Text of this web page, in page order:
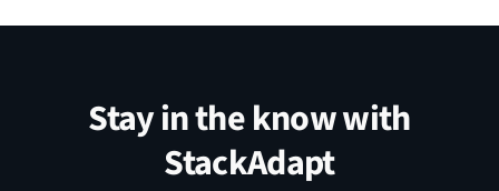
Stay in the know with
StackAdapt